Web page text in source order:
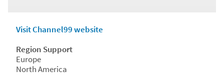
Visit Channel99 website
Region Support
Europe
North America